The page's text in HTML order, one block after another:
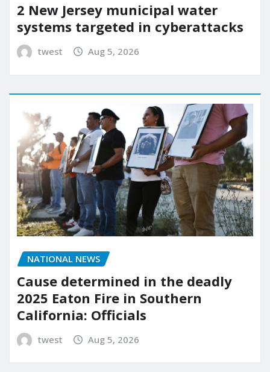
2 New Jersey municipal water
systems targeted in cyberattacks
twest Aug 5, 2026
NATIONAL NEWS
Cause determined in the deadly
2025 Eaton Fire in Southern
California: Officials
twest Aug 5, 2026